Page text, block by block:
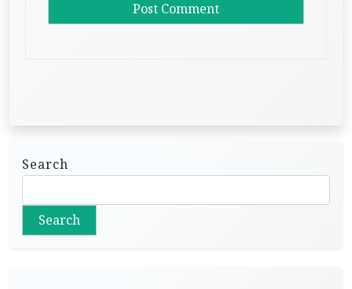
Search
Search